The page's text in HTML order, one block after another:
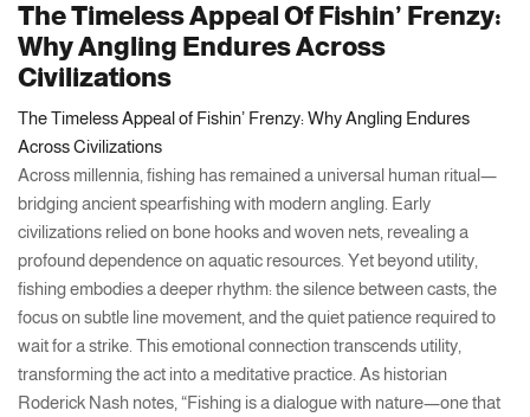
The Timeless Appeal Of Fishin’ Frenzy:
Why Angling Endures Across
Civilizations
The Timeless Appeal of Fishin’ Frenzy: Why Angling Endures
Across Civilizations
Across millennia, fishing has remained a universal human ritual—
bridging ancient spearfishing with modern angling. Early
civilizations relied on bone hooks and woven nets, revealing a
profound dependence on aquatic resources. Yet beyond utility,
fishing embodies a deeper rhythm: the silence between casts, the
focus on subtle line movement, and the quiet patience required to
wait for a strike. This emotional connection transcends utility,
transforming the act into a meditative practice. As historian
Roderick Nash notes, “Fishing is a dialogue with nature—one that